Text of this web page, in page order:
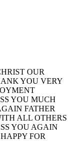
OUR
YOU VERY
YOU MUCH
FATHER
ALL OTHERS
YOU AGAIN
FOR